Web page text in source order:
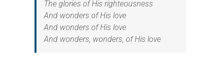
The glories of His righteousness
And wonders of His love
And wonders of His love
And wonders, wonders, of His love